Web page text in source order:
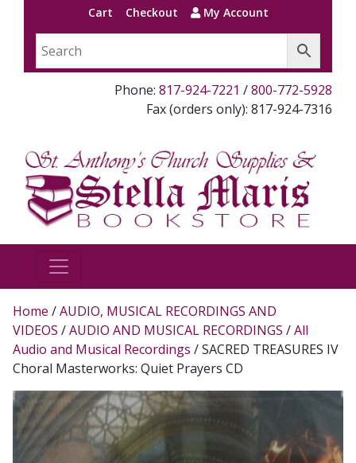
Cart Checkout My Account
Phone: 817-924-7221 /800-772-5928
Fax (orders only): 817-924-7316
Home /AUDIO, MUSICAL RECORDINGS AND
VIDEOS /AUDIO AND MUSICAL RECORDINGS /All
Audio and Musical Recordings / SACRED TREASURES IV
Choral Masterworks: Quiet Prayers CD